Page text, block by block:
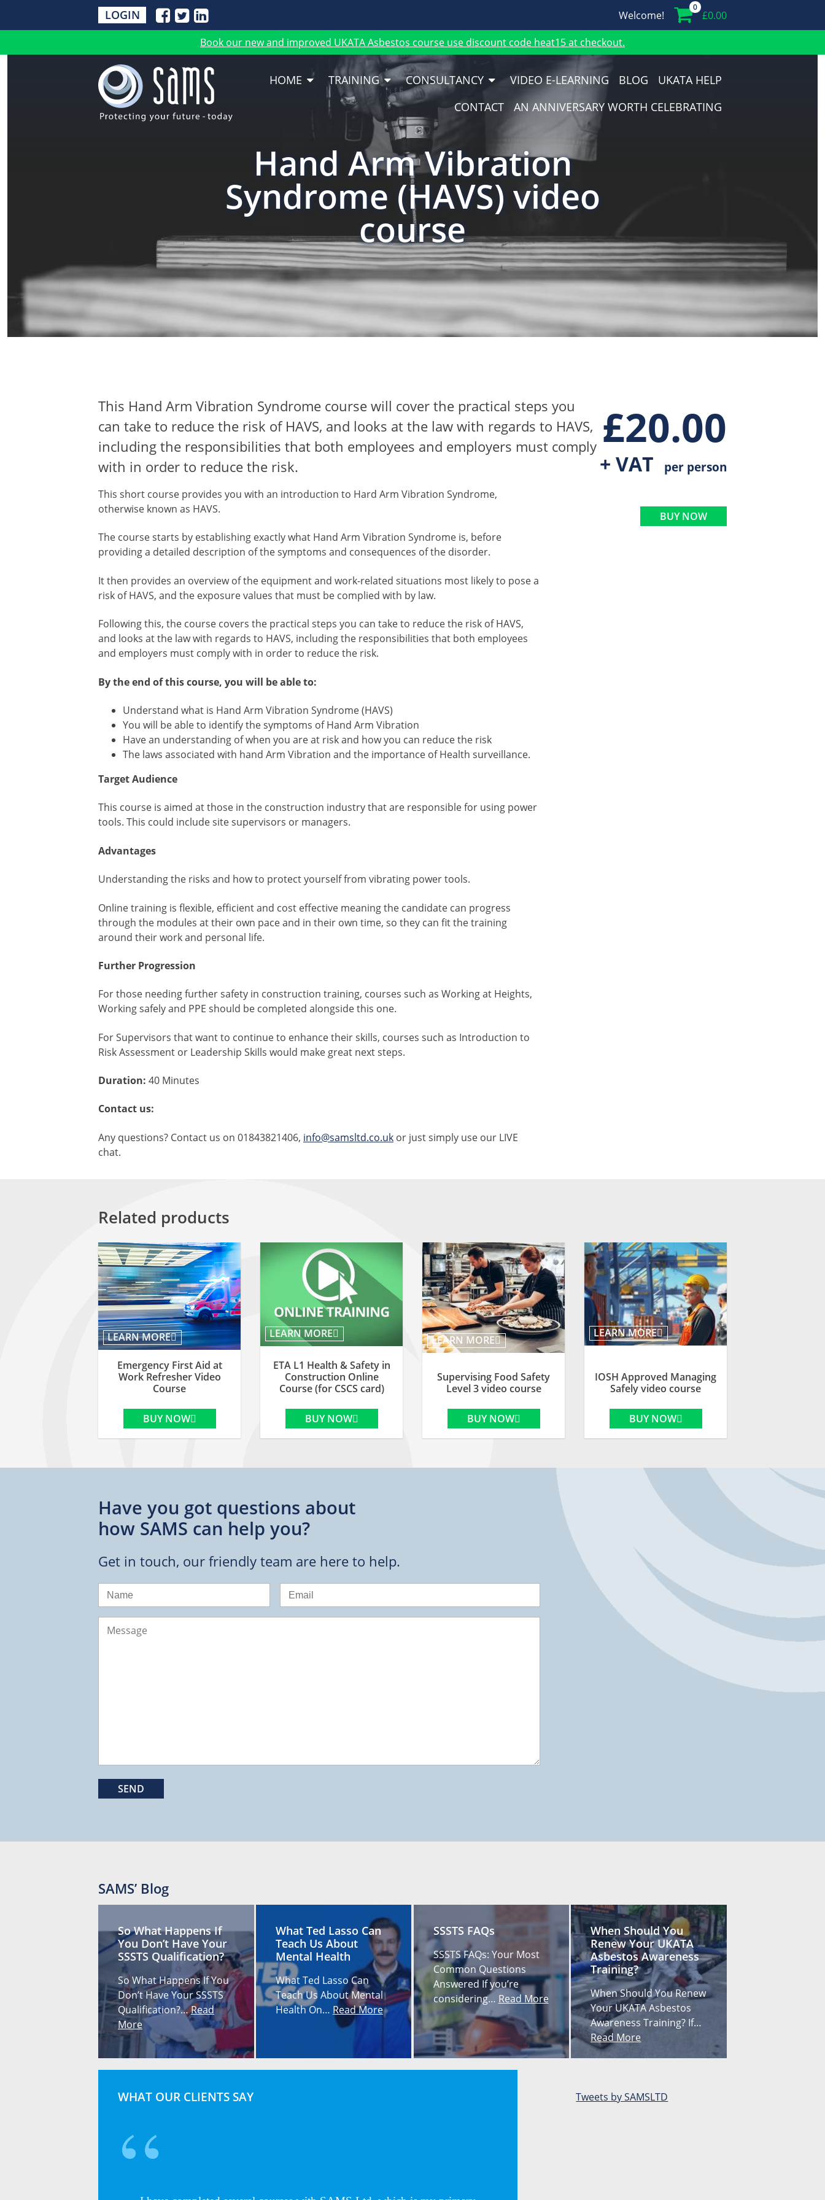
LOGIN Welcome!
0
£0.00
Book our new and improved UKATA Asbestos course use discount code heat15 at checkout.
HOME TRAINING CONSULTANCY VIDEO E-LEARNING BLOG
UKATA HELP
CONTACT
AN ANNIVERSARY WORTH CELEBRATING
Hand Arm Vibration
Syndrome (HAVS) video
course
£20.00
+ VAT per person
BUY NOW
This Hand Arm Vibration Syndrome course will cover the practical steps you
can take to reduce the risk of HAVS, and looks at the law with regards to HAVS,
including the responsibilities that both employees and employers must comply
with in order to reduce the risk.
This short course provides you with an introduction to Hard Arm Vibration Syndrome,
otherwise known as HAVS.
The course starts by establishing exactly what Hand Arm Vibration Syndrome is, before
providing a detailed description of the symptoms and consequences of the disorder.
It then provides an overview of the equipment and work-related situations most likely to pose a
risk of HAVS, and the exposure values that must be complied with by law.
Following this, the course covers the practical steps you can take to reduce the risk of HAVS,
and looks at the law with regards to HAVS, including the responsibilities that both employees
and employers must comply with in order to reduce the risk.
By the end of this course, you will be able to:
Understand what is Hand Arm Vibration Syndrome (HAVS)
You will be able to identify the symptoms of Hand Arm Vibration
Have an understanding of when you are at risk and how you can reduce the risk
The laws associated with hand Arm Vibration and the importance of Health surveillance.
Target Audience
This course is aimed at those in the construction industry that are responsible for using power
tools. This could include site supervisors or managers.
Advantages
Understanding the risks and how to protect yourself from vibrating power tools.
Online training is flexible, efficient and cost effective meaning the candidate can progress
through the modules at their own pace and in their own time, so they can fit the training
around their work and personal life.
Further Progression
For those needing further safety in construction training, courses such as Working at Heights,
Working safely and PPE should be completed alongside this one.
For Supervisors that want to continue to enhance their skills, courses such as Introduction to
Risk Assessment or Leadership Skills would make great next steps.
Duration: 40 Minutes
Contact us:
Any questions? Contact us on 01843821406, info@samsltd.co.uk or just simply use our LIVE
chat.
Related products
LEARN MORE
Emergency First Aid at
Work Refresher Video
Course
BUY NOW
LEARN MORE
ETA L1 Health & Safety in
Construction Online
Course (for CSCS card)
BUY NOW
LEARN MORE
Supervising Food Safety
Level 3 video course
BUY NOW
LEARN MORE
IOSH Approved Managing
Safely video course
BUY NOW
Have you got questions about
how SAMS can help you?
Get in touch, our friendly team are here to help.
SAMS’ Blog
So What Happens If
You Don’t Have Your
SSSTS Qualification?
So What Happens If You
Don’t Have Your SSSTS
Qualification?…Read
More
What Ted Lasso Can
Teach Us About
Mental Health
What Ted Lasso Can
Teach Us About Mental
Health On… Read More
SSSTS FAQs
SSSTS FAQs: Your Most
Common Questions
Answered If you’re
considering… Read More
When Should You
Renew Your UKATA
Asbestos Awareness
Training?
When Should You Renew
Your UKATA Asbestos
Awareness Training? If…
Read More
WHAT OUR CLIENTS SAY Tweets by SAMSLTD